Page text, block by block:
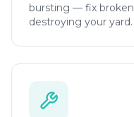
bursting — fix
destroying your yard.